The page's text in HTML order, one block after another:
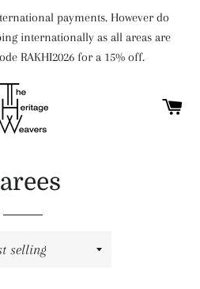
payments. However do
internationally as all areas are
RAKHI2026 for a 15% off.